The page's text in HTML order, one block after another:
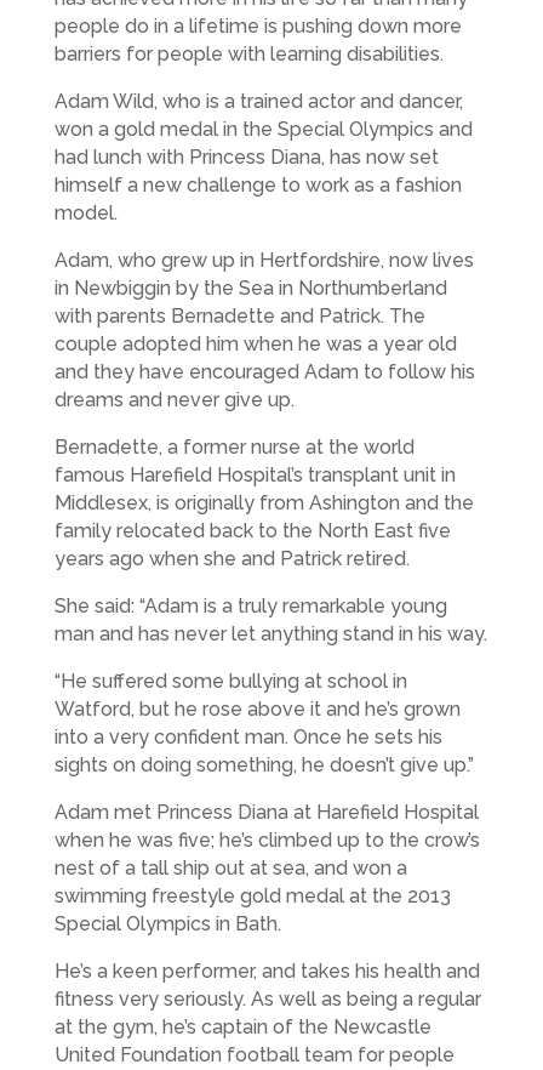
people do in a lifetime is pushing down more
barriers for people with learning disabilities.
Adam Wild, who is a trained actor and dancer,
won a gold medal in the Special Olympics and
had lunch with Princess Diana, has now set
himself a new challenge to work as a fashion
model.
Adam, who grew up in Hertfordshire, now lives
in Newbiggin by the Sea in Northumberland
with parents Bernadette and Patrick. The
couple adopted him when he was a year old
and they have encouraged Adam to follow his
dreams and never give up.
Bernadette, a former nurse at the world
famous Harefield Hospital’s transplant unit in
Middlesex, is originally from Ashington and the
family relocated back to the North East five
years ago when she and Patrick retired.
She said: “Adam is a truly remarkable young
man and has never let anything stand in his way.
“He suffered some bullying at school in
Watford, but he rose above it and he’s grown
into a very confident man. Once he sets his
sights on doing something, he doesn’t give up.”
Adam met Princess Diana at Harefield Hospital
when he was five; he’s climbed up to the crow’s
nest of a tall ship out at sea, and won a
swimming freestyle gold medal at the 2013
Special Olympics in Bath.
He’s a keen performer, and takes his health and
fitness very seriously. As well as being a regular
at the gym, he’s captain of the Newcastle
United Foundation football team for people